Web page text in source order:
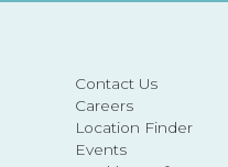
Contact Us
Careers
Location Finder
Events